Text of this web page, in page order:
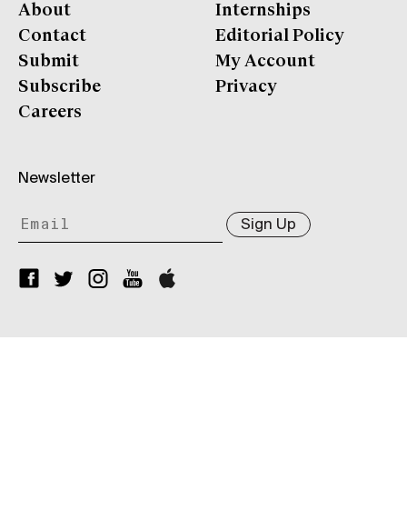
About
Contact
Submit
Subscribe
Careers
Internships
Editorial Policy
My Account
Privacy
Newsletter
Sign Up